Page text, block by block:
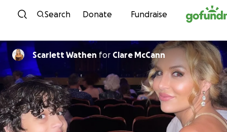
Skip to content
Search Donate Fundraise
Scarlett Wathen for Clare McCann